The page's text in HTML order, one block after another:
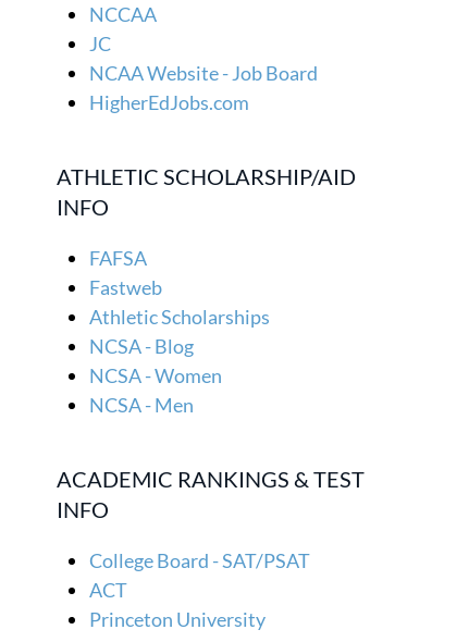
NCCAA
JC
NCAA Website - Job Board
HigherEdJobs.com
ATHLETIC SCHOLARSHIP/AID
INFO
FAFSA
Fastweb
Athletic Scholarships
NCSA - Blog
NCSA - Women
NCSA - Men
ACADEMIC RANKINGS & TEST
INFO
College Board - SAT/PSAT
ACT
Princeton University